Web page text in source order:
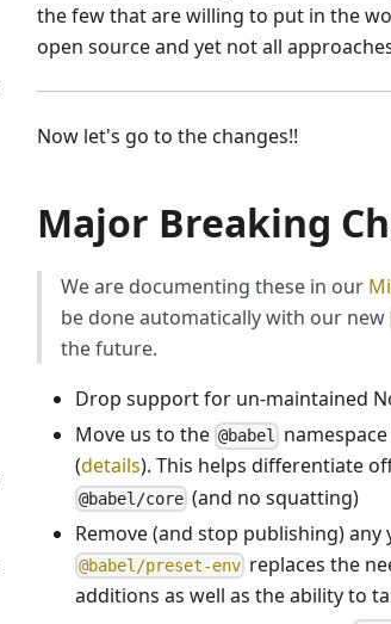
the few that are willing to put in the
open source and yet not all
Now let's go to the changes!!
Major Breaking
We are documenting these in our
be done automatically with our new
the future.
Drop support for un-maintained
Move us to the @babel
(details). This helps differentiate
@babel/core (and no squatting)
Remove (and stop publishing) any
@babel/preset-env replaces the
additions as well as the ability to